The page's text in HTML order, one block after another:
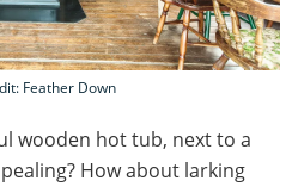
Feather Down
wooden hot tub, next to a
How about larking